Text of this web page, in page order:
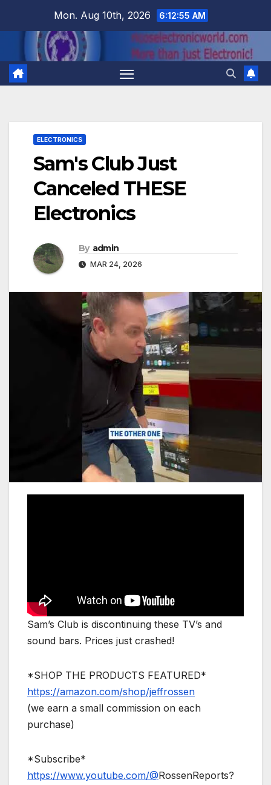
Mon. Aug 10th, 2026 6:12:56 AM
ELECTRONICS
Sam's Club Just
Canceled THESE
Electronics
By admin
MAR 24, 2026
Sam’s Club is discontinuing these TV’s and
sound bars. Prices just crashed!
*SHOP THE PRODUCTS FEATURED*
https://amazon.com/shop/jeffrossen
(we earn a small commission on each
purchase)
*Subscribe*
https://www.youtube.com/@RossenReports?